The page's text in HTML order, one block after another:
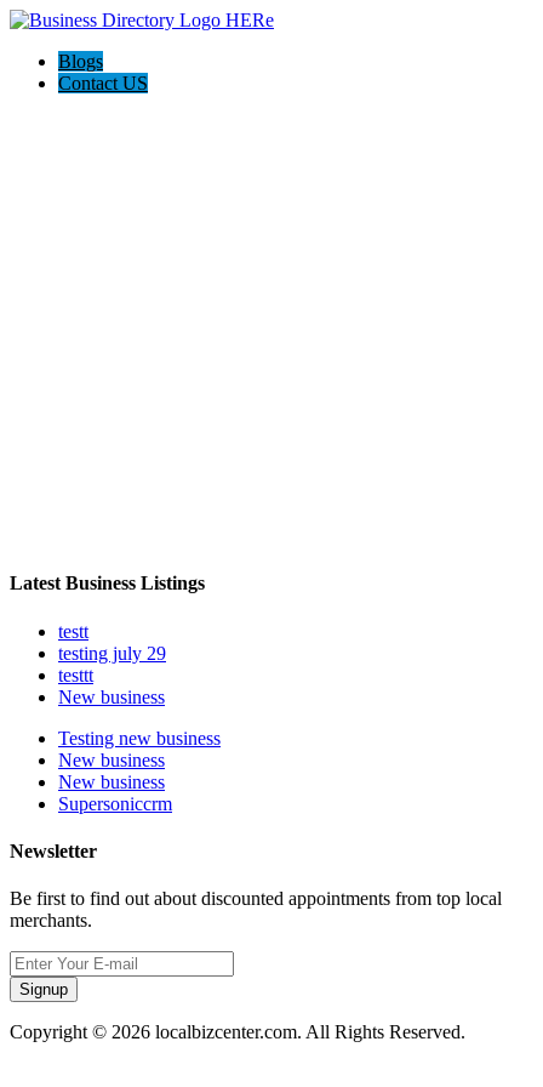
Blogs
Contact US
Latest Business Listings
testt
testing july 29
testtt
New business
Testing new business
New business
New business
Supersoniccrm
Newsletter
Be first to find out about discounted appointments from top local
merchants.
Signup
Copyright © 2026 localbizcenter.com. All Rights Reserved.